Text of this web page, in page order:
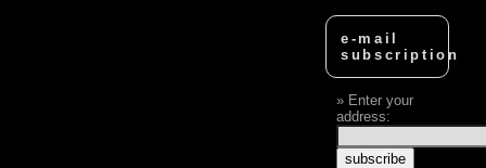
e-mail
subscription
Enter your
address: